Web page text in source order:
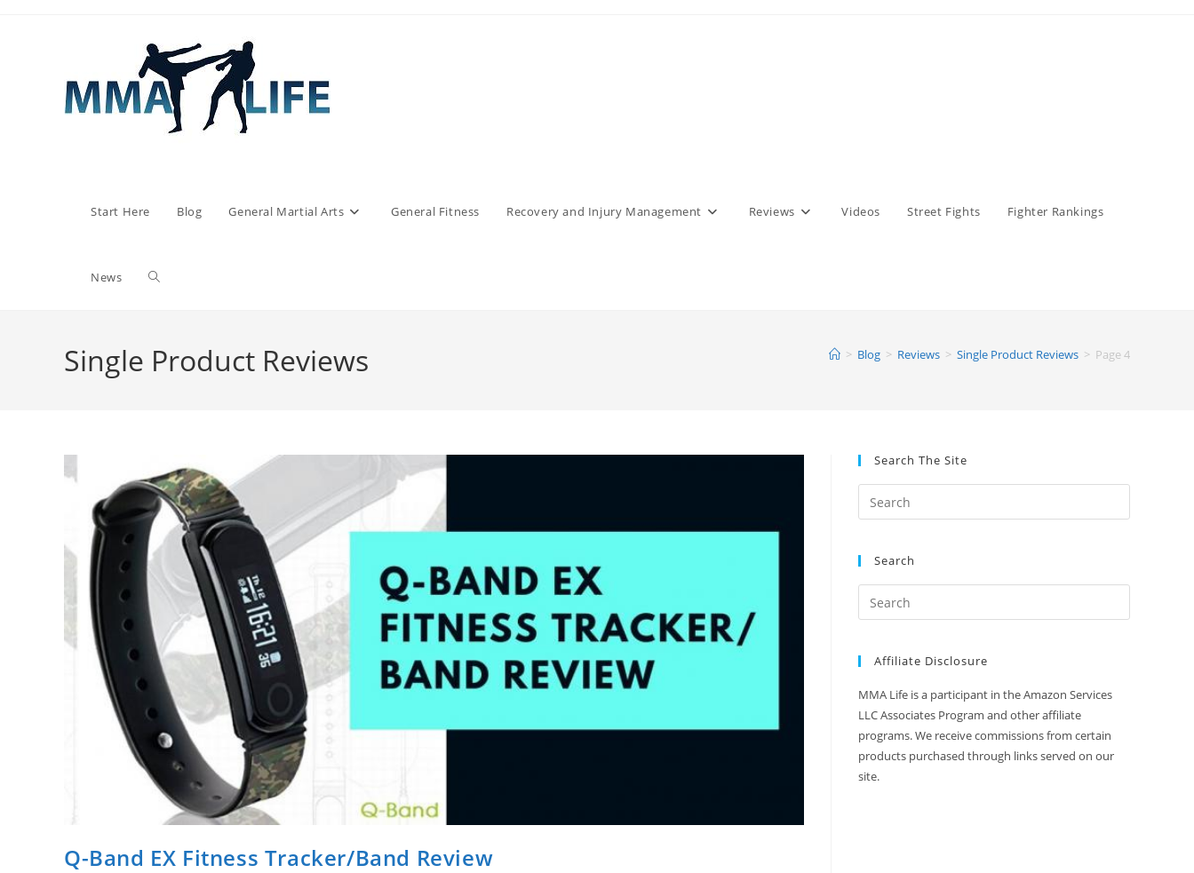
Start Here Blog General Martial Arts General Fitness Recovery and Injury Management Reviews Videos Street Fights Fighter Rankings
News Toggle
Single Product Reviews > Blog > Reviews > Single Product Reviews > Page 4
Q-Band EX Fitness Tracker/Band Review
Search The Site
Search
Affiliate Disclosure
MMA Life is a participant in the Amazon Services
LLC Associates Program and other affiliate
programs. We receive commissions from certain
products purchased through links served on our
site.